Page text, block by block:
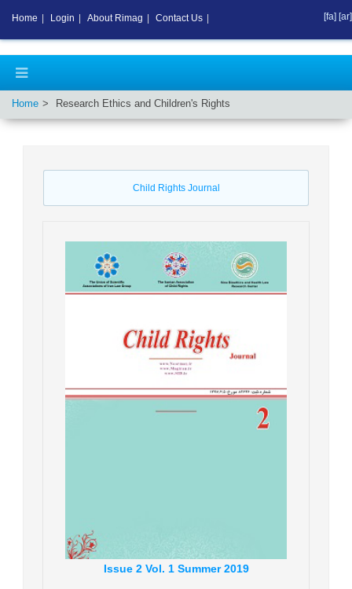
Home Research Ethics and Children's Rights
Child Rights Journal
Issue2 Vol. 1 Summer 2019
Home Login About Rimag Contact Us [fa] [ar]